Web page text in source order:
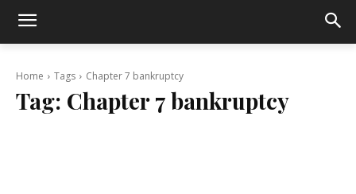
Home Tags Chapter 7 bankruptcy
Tag: Chapter 7 bankruptcy